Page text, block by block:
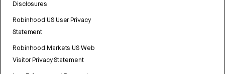
Disclosures
Robinhood US User Privacy
Statement
Robinhood Markets US Web
Visitor Privacy Statement